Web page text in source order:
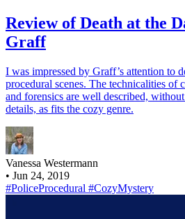
Review of Death at the
Graff
I was impressed by Graff’s attention to
procedural scenes. The technicalities of
and forensics are well described,
details, as fits the cozy genre.
Vanessa Westermann
• Jun 24, 2019
#PoliceProcedural #CozyMystery